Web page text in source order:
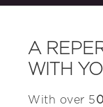
A
WITH
With over 5